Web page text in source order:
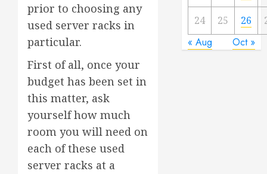
prior to choosing any
used server racks in
particular.
First of all, once your
budget has been set in
this matter, ask
yourself how much
room you will need on
each of these used
server racks at a
24 25 26
« Aug Oct »